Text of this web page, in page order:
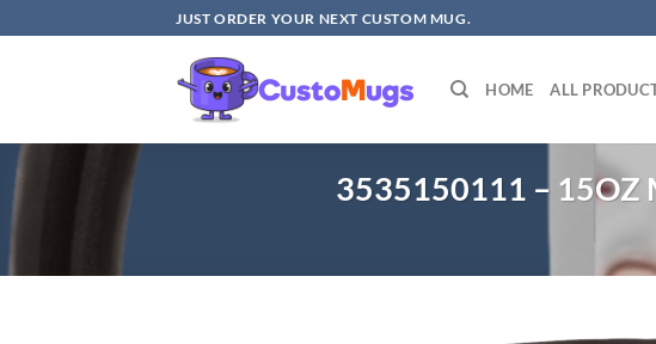
to
JUST ORDER YOUR NEXT CUSTOM MUG.
HOME ALL
3535150111 – 15OZ